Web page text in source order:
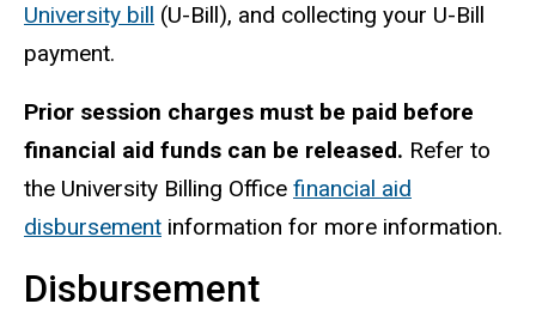
University bill (U-Bill), and collecting your U-Bill
payment.
Prior session charges must be paid before
financial aid funds can be released. Refer to
the University Billing Office financial aid
disbursement information for more information.
Disbursement